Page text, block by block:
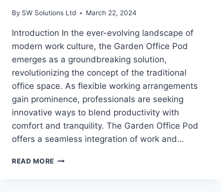
By SW Solutions Ltd March 22, 2024
Introduction In the ever-evolving landscape of
modern work culture, the Garden Office Pod
emerges as a groundbreaking solution,
revolutionizing the concept of the traditional
office space. As flexible working arrangements
gain prominence, professionals are seeking
innovative ways to blend productivity with
comfort and tranquility. The Garden Office Pod
offers a seamless integration of work and…
READ MORE UNVEILING